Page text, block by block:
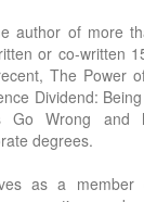
author of more
or co-written
The Power
Dividend:
Go Wrong and
degrees.
as a